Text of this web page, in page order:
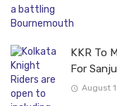
KKR To
For
August